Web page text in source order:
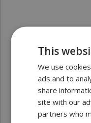
This
We use
ads and to
share
site with our
partners who